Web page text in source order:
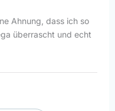
Ahnung, dass ich so
überrascht und echt